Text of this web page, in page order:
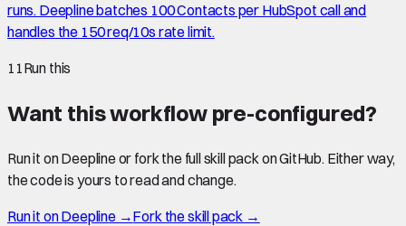
runs. Deepline batches 100 Contacts per HubSpot call and
handles the 150 req/10s rate limit.
11Run this
Want this workflow pre-configured?
Run it on Deepline or fork the full skill pack on GitHub. Either way,
the code is yours to read and change.
Run it on Deepline →Fork the skill pack →